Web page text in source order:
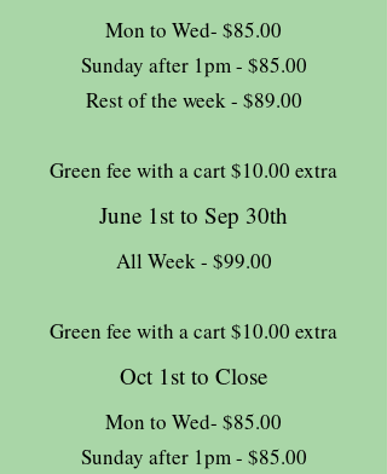
Mon to Wed- $85.00
Sunday after 1pm - $85.00
Rest of the week - $89.00
Green fee with a cart $10.00 extra
June 1st to Sep 30th
All Week - $99.00
Green fee with a cart $10.00 extra
Oct 1st to Close
Mon to Wed- $85.00
Sunday after 1pm - $85.00